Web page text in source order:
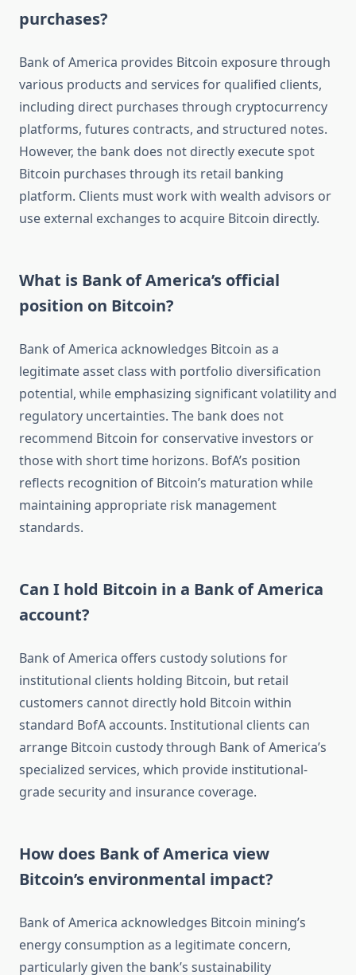
purchases?
Bank of America provides Bitcoin exposure through
various products and services for qualified clients,
including direct purchases through cryptocurrency
platforms, futures contracts, and structured notes.
However, the bank does not directly execute spot
Bitcoin purchases through its retail banking
platform. Clients must work with wealth advisors or
use external exchanges to acquire Bitcoin directly.
What is Bank of America’s official
position on Bitcoin?
Bank of America acknowledges Bitcoin as a
legitimate asset class with portfolio diversification
potential, while emphasizing significant volatility and
regulatory uncertainties. The bank does not
recommend Bitcoin for conservative investors or
those with short time horizons. BofA’s position
reflects recognition of Bitcoin’s maturation while
maintaining appropriate risk management
standards.
Can I hold Bitcoin in a Bank of America
account?
Bank of America offers custody solutions for
institutional clients holding Bitcoin, but retail
customers cannot directly hold Bitcoin within
standard BofA accounts. Institutional clients can
arrange Bitcoin custody through Bank of America’s
specialized services, which provide institutional-
grade security and insurance coverage.
How does Bank of America view
Bitcoin’s environmental impact?
Bank of America acknowledges Bitcoin mining’s
energy consumption as a legitimate concern,
particularly given the bank’s sustainability